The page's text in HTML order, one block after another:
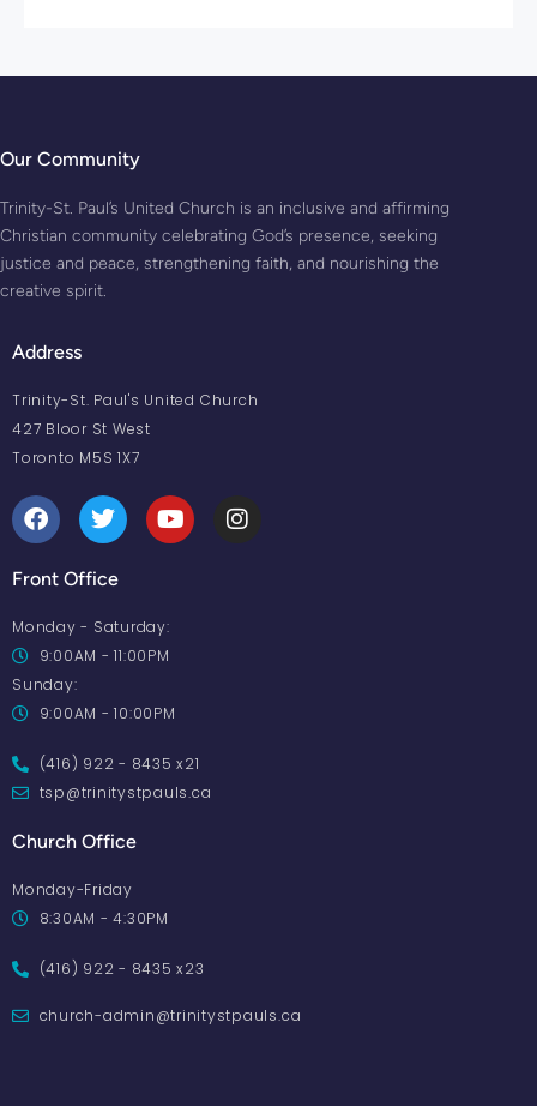
Our Community
Trinity-St. Paul’s United Church is an inclusive and affirming
Christian community celebrating God’s presence, seeking
justice and peace, strengthening faith, and nourishing the
creative spirit.
Address
Trinity-St. Paul's United Church
427 Bloor St West
Toronto M5S 1X7
Front Office
Monday - Saturday:
9:00AM - 11:00PM
Sunday:
9:00AM - 10:00PM
(416) 922 - 8435 x21
tsp@trinitystpauls.ca
Church Office
Monday-Friday
8:30AM - 4:30PM
(416) 922 - 8435 x23
church-admin@trinitystpauls.ca